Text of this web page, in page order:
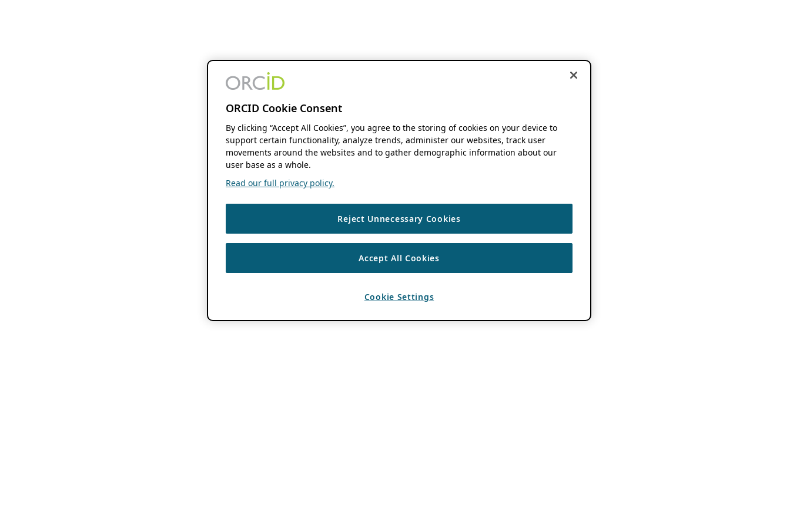
ORCID Cookie Consent
By clicking “Accept All Cookies”, you agree to the storing of cookies on your device to
support certain functionality, analyze trends, administer our websites, track user
movements around the websites and to gather demographic information about our
user base as a whole.
Read our full privacy policy.
Reject Unnecessary Cookies
Accept All Cookies
Cookie Settings